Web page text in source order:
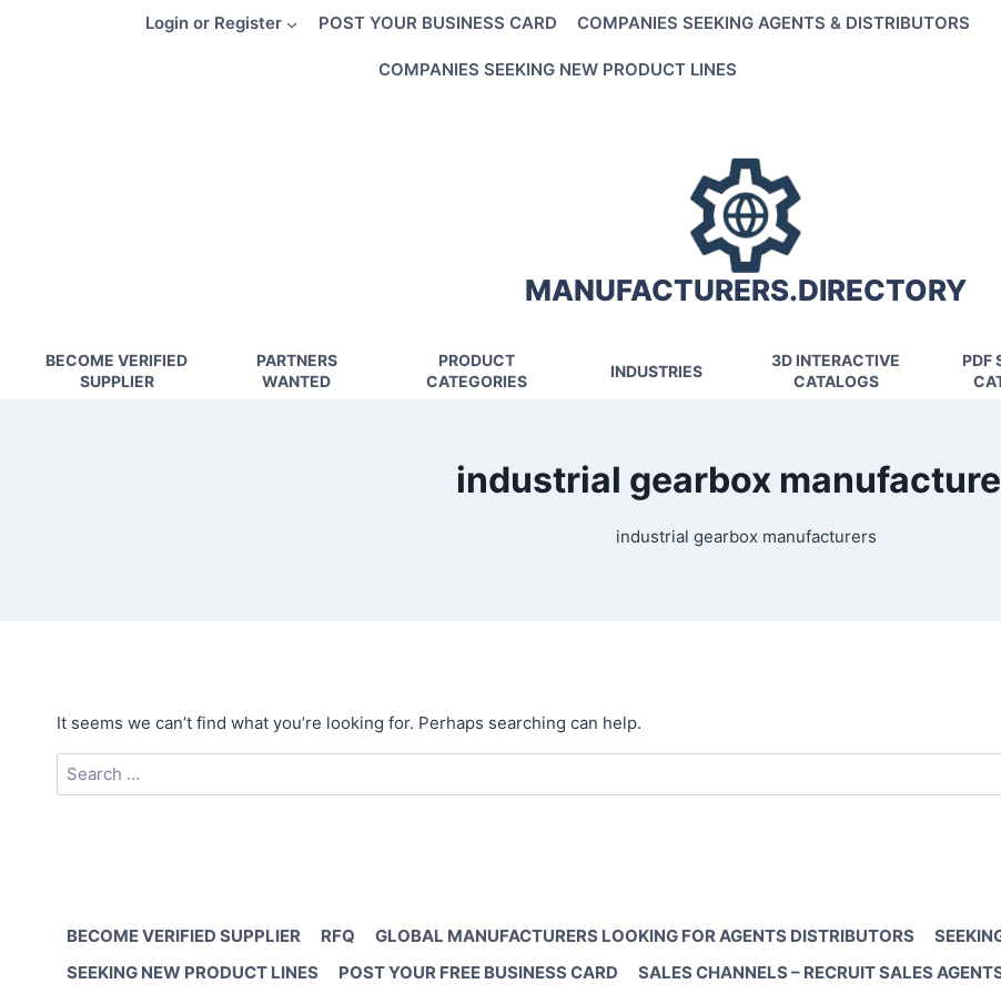
Login or Register POST YOUR BUSINESS CARD COMPANIES SEEKING AGENTS & DISTRIBUTORS
COMPANIES SEEKING NEW PRODUCT LINES
MANUFACTURERS.DIRECTORY
BECOME VERIFIED
SUPPLIER
PARTNERS
WANTED
PRODUCT
CATEGORIES
INDUSTRIES
3D INTERACTIVE
CATALOGS
PDF
industrial gearbox
industrial gearbox manufacturers
It seems we can’t find what you’re looking for. Perhaps searching can help.
Search
for:
BECOME VERIFIED SUPPLIER RFQ GLOBAL MANUFACTURERS LOOKING FOR AGENTS DISTRIBUTORS
SEEKING NEW PRODUCT LINES
POST YOUR FREE BUSINESS CARD SALES CHANNELS – RECRUIT SALES